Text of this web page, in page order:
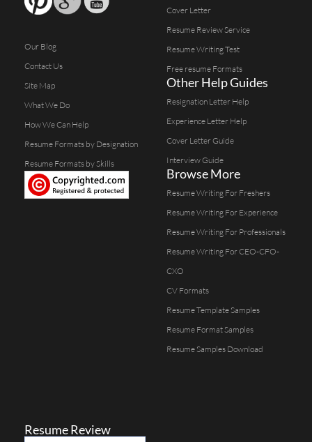
Our Blog
Contact Us
Site Map
What We Do
How We Can Help
Resume Formats by Designation
Resume Formats by Skills
Cover Letter
Resume Review Service
Resume Writing Test
Free resume Formats
Other Help Guides
Resignation Letter Help
Experience Letter Help
Cover Letter Guide
Interview Guide
Browse More
Resume Writing For Freshers
Resume Writing For Experience
Resume Writing For Professionals
Resume Writing For CEO-CFO-
CXO
CV Formats
Resume Template Samples
Resume Format Samples
Resume Samples Download
Resume Review